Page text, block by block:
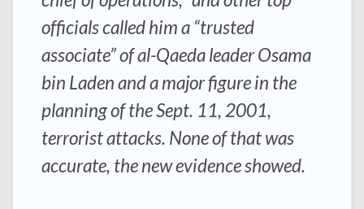
officials called him a “trusted
associate” of al-Qaeda leader Osama
bin Laden and a major figure in the
planning of the Sept. 11, 2001,
terrorist attacks. None of that was
accurate, the new evidence showed.